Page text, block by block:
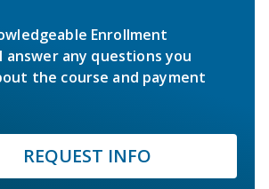
Enrollment
answer any questions you
the course and payment
REQUEST INFO